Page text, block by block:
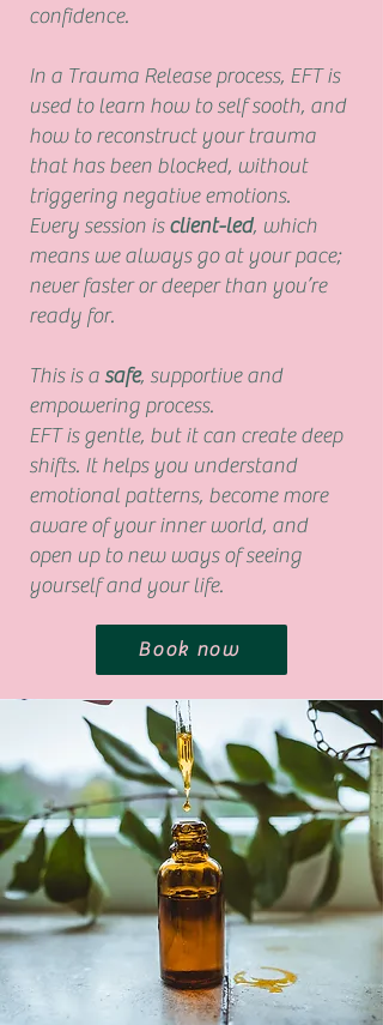
confidence.
In a Trauma Release process, EFT is
used to learn how to self sooth, and
how to reconstruct your trauma
that has been blocked, without
triggering negative emotions.
Every session isclient-led, which
means we always go at your pace;
never faster or deeper than you’re
ready for.
This is a safe, supportive and
empowering process.
EFT is gentle, but it can create deep
shifts. It helps you understand
emotional patterns, become more
aware of your inner world, and
open up to new ways of seeing
yourself and your life.
Book now